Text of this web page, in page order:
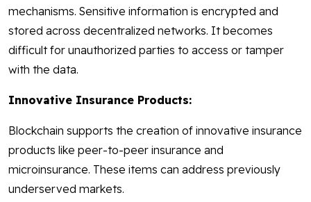
mechanisms. Sensitive information is encrypted and
stored across decentralized networks. It becomes
difficult for unauthorized parties to access or tamper
with the data.
Innovative Insurance Products:
Blockchain supports the creation of innovative insurance
products like peer-to-peer insurance and
microinsurance. These items can address previously
underserved markets.